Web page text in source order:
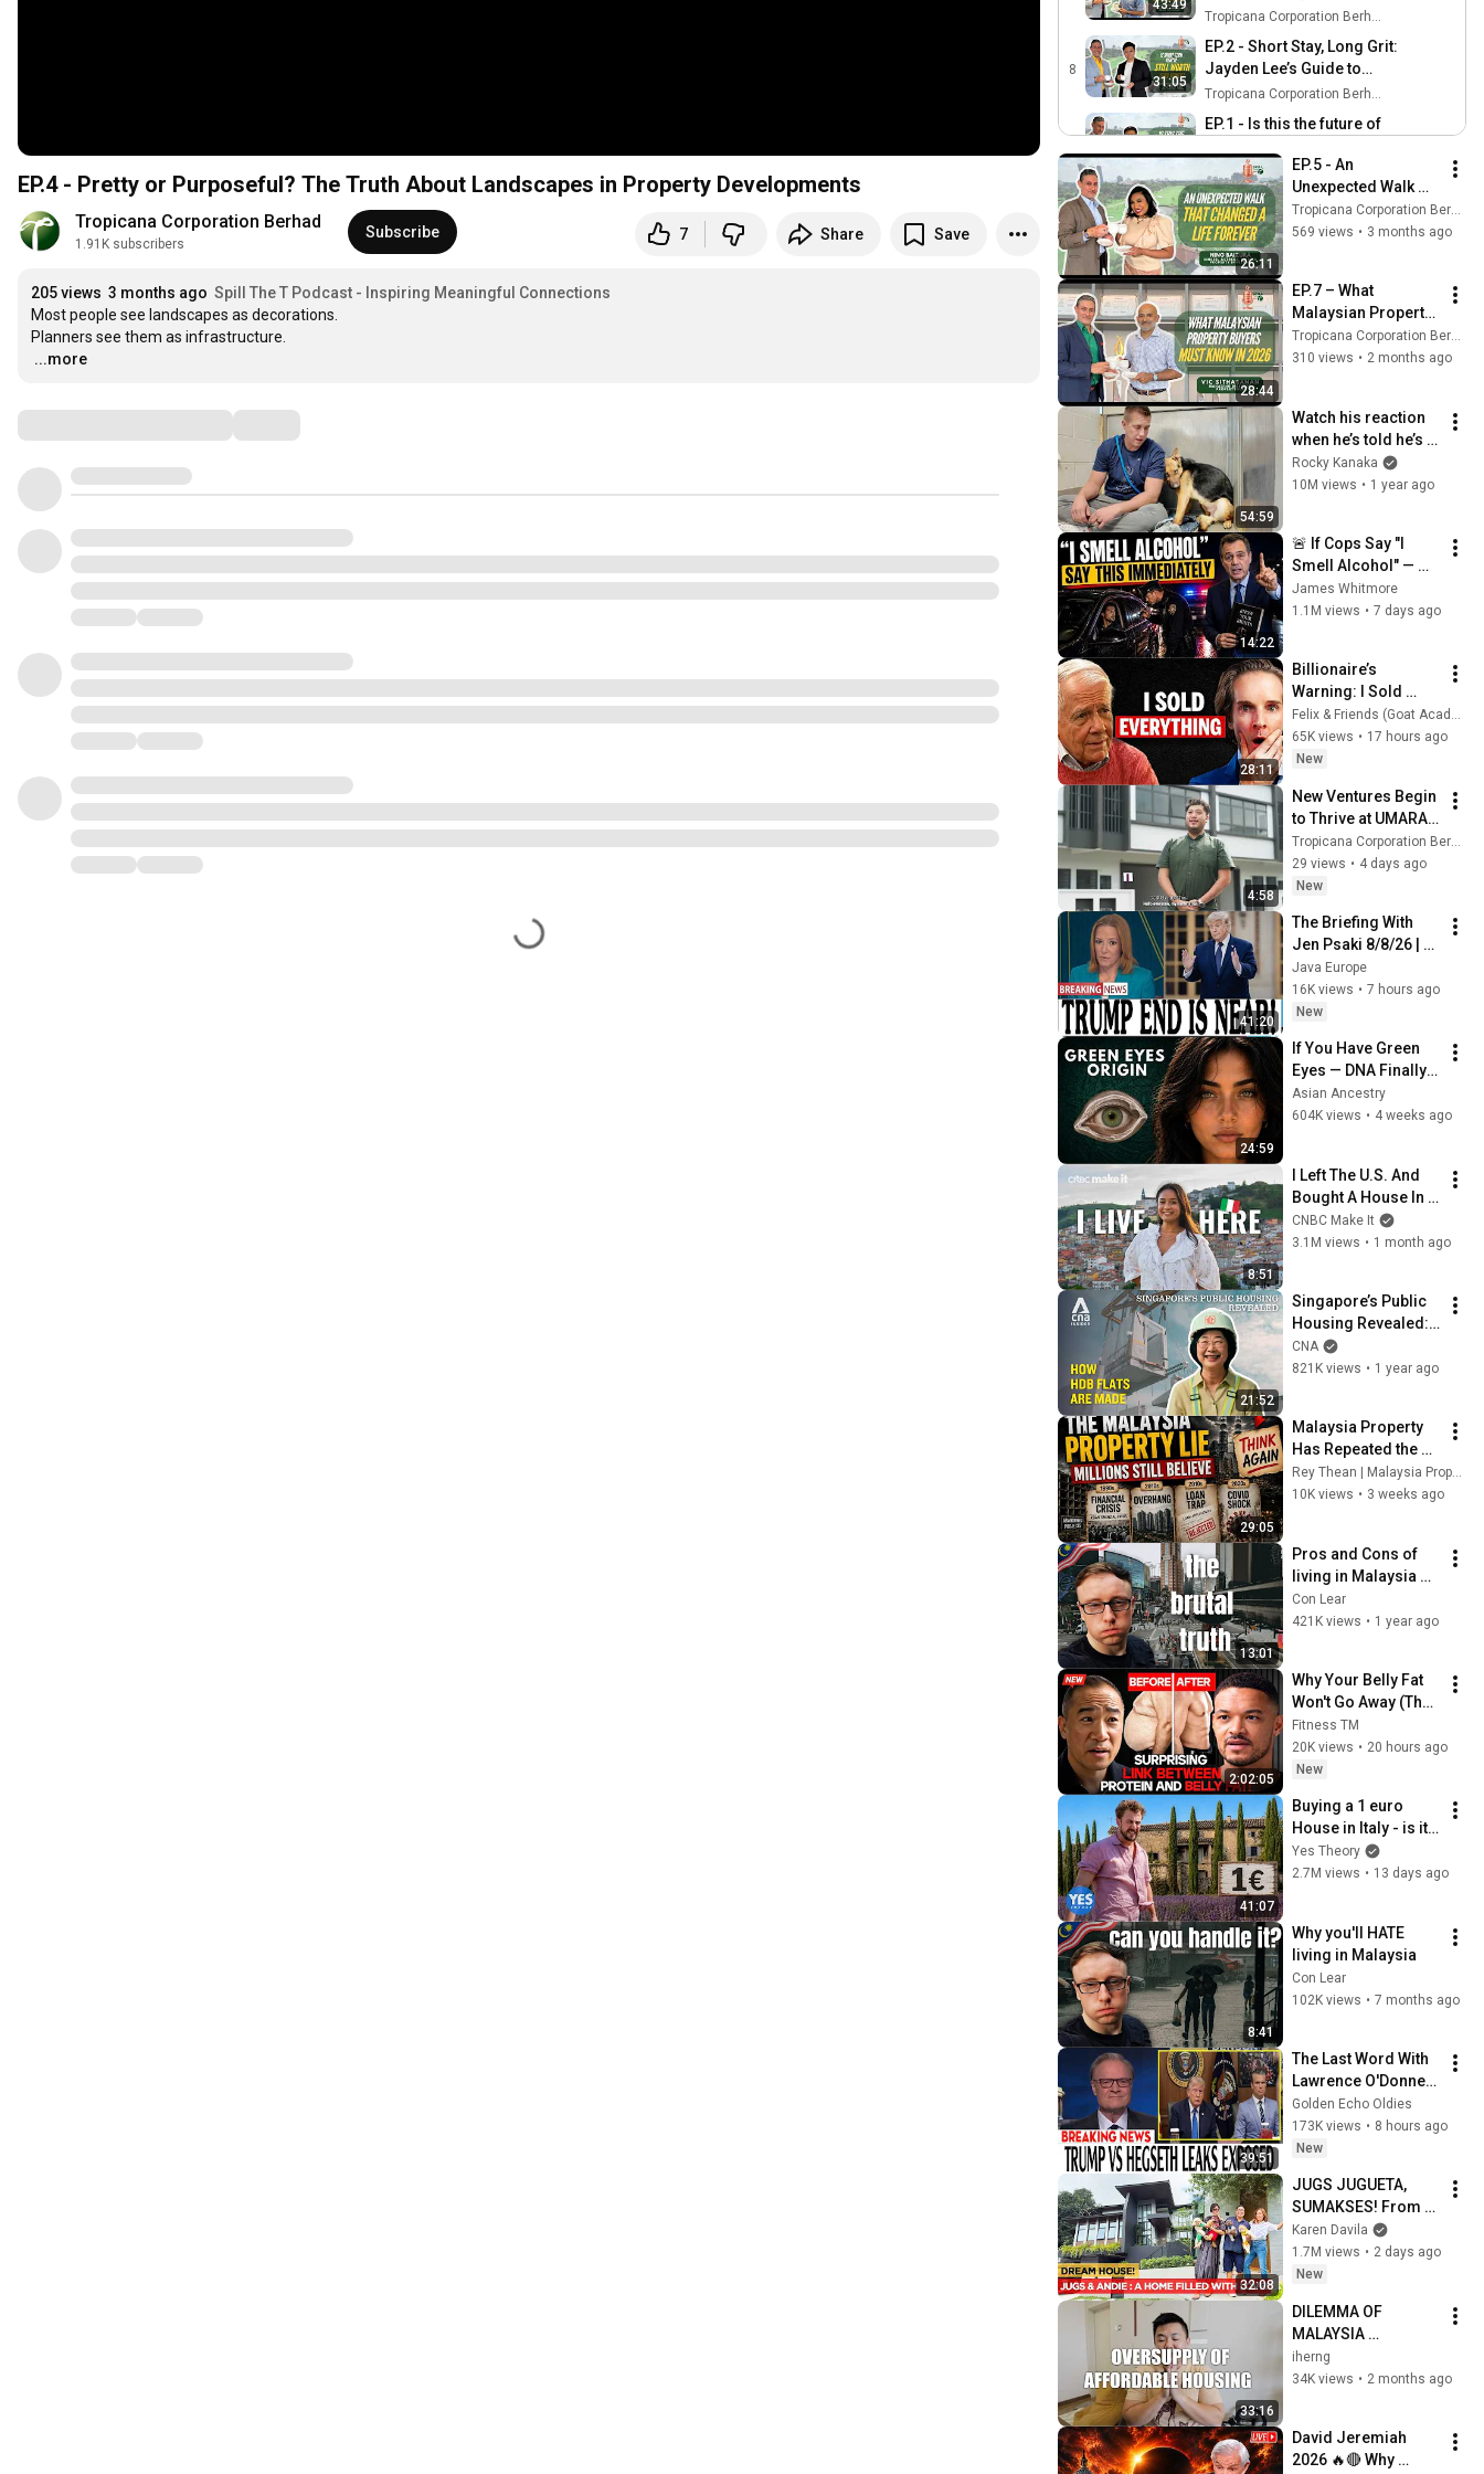
EP.4 - Pretty or Purposeful? The Truth About Landscapes in Property Developments
Tropicana Corporation Berhad
1.91K subscribers
Subscribe 7 Share Save
205 views 3 months ago Spill The T Podcast - Inspiring Meaningful Connections
Most people see landscapes as decorations.
…
...more
43:49
Azran Osman-Rani
Tropicana Corporation Berhad
8
31:05
EP.2 - Short Stay, Long Grit:
Jayden Lee’s Guide to
Surviving the Industry’sTropicana Corporation Berhad
23:36
EP.1 - Is this the future of
Co-founder of SofaX
26:11
EP.5 - An
Unexpected Walk
That Changed a Life
Forever ft. Ning
Tropicana Corporation Berhad
569 views • 3 months ago
28:44
EP.7 – What
Malaysian Property
Buyers Must Know
in 2026 ft Vic
Tropicana Corporation Berhad
310 views • 2 months ago
54:59
Watch his reaction
when he’s told he’s a
GOOD BOY for the
first time 🥹
Rocky Kanaka
10M views • 1 year ago
14:22
🚨 If Cops Say "I
Smell Alcohol" —
Say THIS
Immediately (It's a
James Whitmore
1.1M views • 7 days ago
28:11
Billionaire’s
Warning: I Sold
EVERYTHING (Here’s
Why)
Felix & Friends (Goat Academy)
65K views • 17 hours ago
New
4:58
New Ventures Begin
to Thrive at UMARA
Shop Offices,
Tropicana Aman
Tropicana Corporation Berhad
29 views • 4 days ago
New
41:20
The Briefing With
Jen Psaki 8/8/26 |
🅼🆂🅽🅱️🅲 Breaking
News Today Aug 8,
2026
Java Europe
16K views • 7 hours ago
New
24:59
If You Have Green
Eyes — DNA Finally
Revealed Where
They Really Come
Asian Ancestry
604K views • 4 weeks ago
8:51
I Left The U.S. And
Bought A House In
Italy For $13K
CNBC Make It
3.1M views • 1 month ago
21:52
Singapore’s Public
Housing Revealed:
Building Big in a
Small Country | Ep 5
CNA
821K views • 1 year ago
29:05
Malaysia Property
Has Repeated the
Same Mistake 4
Times Malaysia
Rey Thean | Malaysia Property Analyst
10K views • 3 weeks ago
13:01
Pros and Cons of
living in Malaysia
(2025)
Con Lear
421K views • 1 year ago
2:02:05
Why Your Belly Fat
Won't Go Away (The
Truth Finally
Explained!)
Fitness TM
20K views • 20 hours ago
New
41:07
Buying a 1 euro
House in Italy - is it a
scam?
Yes Theory
2.7M views • 13 days ago
8:41
Why you'll HATE
living in Malaysia
Con Lear
102K views • 7 months ago
39:51
The Last Word With
Lawrence O'Donnell
8/8/2026 |
🅼🆂🅽🅱️🅲 News
Breaking News
2026
Golden Echo Oldies
173K views • 8 hours ago
New
32:08
JUGS JUGUETA,
SUMAKSES! From
Teacher,
Itchyworms To
Showtime! | Karen
Karen Davila
1.7M views • 2 days ago
New
33:16
DILEMMA OF
MALAYSIA
PROPERTY MARKET
| OVERSUPPLY OF
iherng
34K views • 2 months ago
David Jeremiah
2026 🔥🔴 Why